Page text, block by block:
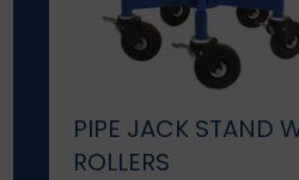
PIPE JACK STAND
ROLLERS